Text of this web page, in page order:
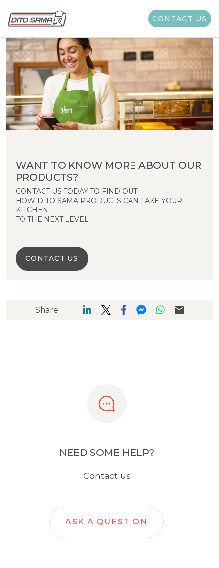
CONTACT US
WANT TO KNOW MORE ABOUT OUR
PRODUCTS?
CONTACT US TODAY TO FIND OUT
HOW DITO SAMA PRODUCTS CAN TAKE YOUR
KITCHEN
TO THE NEXT LEVEL.
CONTACT US
Share
NEED SOME HELP?
Contact us
ASK A QUESTION